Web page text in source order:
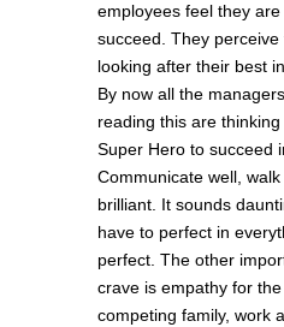
employees feel they
succeed. They
looking after their best
By now all the
reading this are
Super Hero to succeed
Communicate well,
brilliant. It sounds
have to perfect in
perfect. The other
crave is empathy for the
competing family, work